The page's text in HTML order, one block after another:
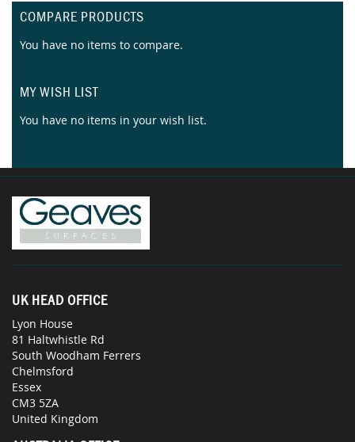
COMPARE PRODUCTS
You have no items to compare.
MY WISH LIST
You have no items in your wish list.
UK HEAD OFFICE
Lyon House
81 Haltwhistle Rd
South Woodham Ferrers
Chelmsford
Essex
CM3 5ZA
United Kingdom